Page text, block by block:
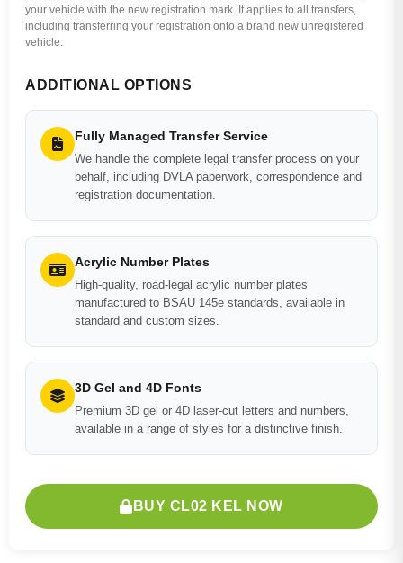
your vehicle with the new registration mark. It applies to all transfers,
including transferring your registration onto a brand new unregistered
vehicle.
ADDITIONAL OPTIONS
Fully Managed Transfer Service
We handle the complete legal transfer process on your
behalf, including DVLA paperwork, correspondence and
registration documentation.
Acrylic Number Plates
High-quality, road-legal acrylic number plates
manufactured to BSAU 145e standards, available in
standard and custom sizes.
3D Gel and 4D Fonts
Premium 3D gel or 4D laser-cut letters and numbers,
available in a range of styles for a distinctive finish.
BUY CL02 KEL NOW